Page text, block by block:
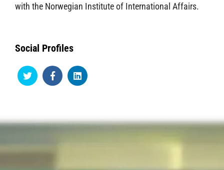
with the Norwegian Institute of International Affairs.
Social Profiles